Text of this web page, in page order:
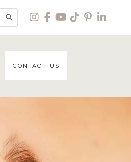
CONTACT US